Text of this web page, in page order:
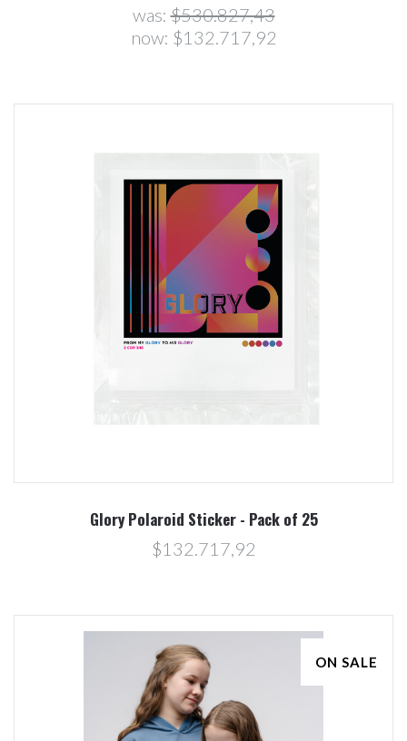
was:$530.827,43
now: $132.717,92
Glory Polaroid Sticker - Pack of 25
$132.717,92
ON SALE